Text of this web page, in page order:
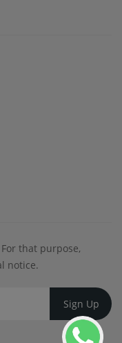
that purpose,
notice.